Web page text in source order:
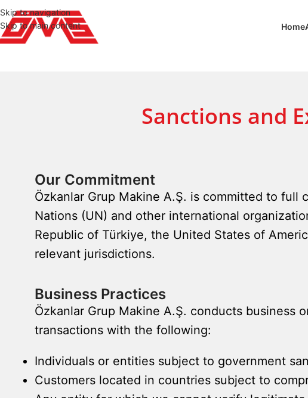
Skip to navigation
Skip to main content
Home
Sanctions and
Our Commitment
Özkanlar Grup Makine A.Ş. is committed to
Nations (UN) and other international
Republic of Türkiye, the United States of
relevant jurisdictions.
Business Practices
Özkanlar Grup Makine A.Ş. conducts business
transactions with the following:
Individuals or entities subject to government
Customers located in countries subject to